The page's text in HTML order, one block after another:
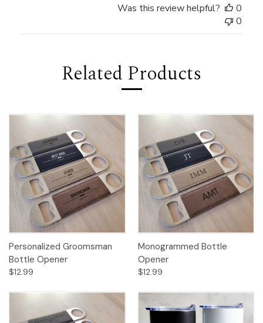
Was this review helpful?
0
0
Related Products
Personalized Groomsman
Bottle Opener
$12.99
Monogrammed Bottle
Opener
$12.99